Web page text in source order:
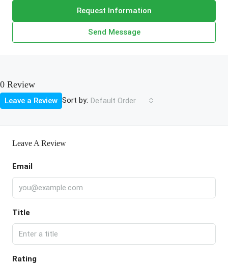
Request Information
Send Message
0 Review
Sort by: Default Order
Leave a Review
Leave A Review
Email
Title
Rating